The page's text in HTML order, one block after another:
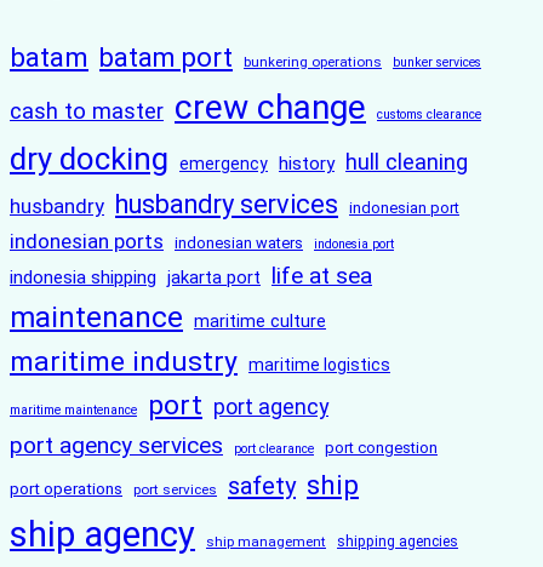
batam batam port bunkering operations bunker services
cash to master crew change customs clearance
dry docking emergency history hull cleaning
husbandry husbandry services indonesian port
indonesian ports indonesian waters indonesia port
indonesia shipping jakarta port life at sea
maintenance maritime culture
maritime industry maritime logistics
maritime maintenance port port agency
port agency services port clearance port congestion
port operations port services safety ship
ship agency ship management shipping agencies